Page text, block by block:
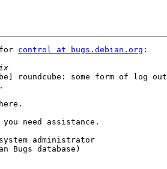
for control at bugs.debian.org :
roundcube: some form of log
need assistance.
administrator
Bugs database)